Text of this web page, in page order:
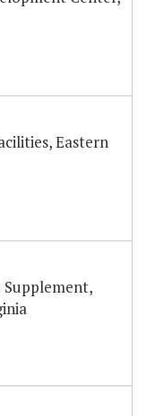
Eastern
Supplement,